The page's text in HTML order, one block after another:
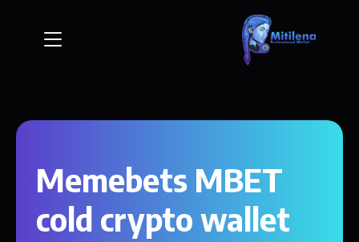
Memebets MBET
cold crypto wallet